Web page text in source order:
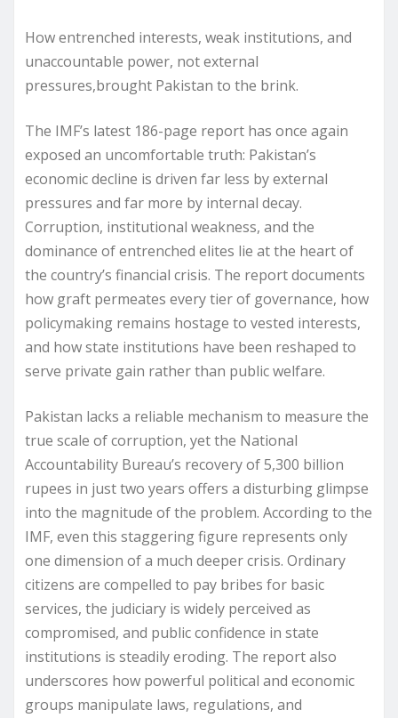
How entrenched interests, weak institutions, and
unaccountable power, not external
pressures,brought Pakistan to the brink.
The IMF’s latest 186-page report has once again
exposed an uncomfortable truth: Pakistan’s
economic decline is driven far less by external
pressures and far more by internal decay.
Corruption, institutional weakness, and the
dominance of entrenched elites lie at the heart of
the country’s financial crisis. The report documents
how graft permeates every tier of governance, how
policymaking remains hostage to vested interests,
and how state institutions have been reshaped to
serve private gain rather than public welfare.
Pakistan lacks a reliable mechanism to measure the
true scale of corruption, yet the National
Accountability Bureau’s recovery of 5,300 billion
rupees in just two years offers a disturbing glimpse
into the magnitude of the problem. According to the
IMF, even this staggering figure represents only
one dimension of a much deeper crisis. Ordinary
citizens are compelled to pay bribes for basic
services, the judiciary is widely perceived as
compromised, and public confidence in state
institutions is steadily eroding. The report also
underscores how powerful political and economic
groups manipulate laws, regulations, and